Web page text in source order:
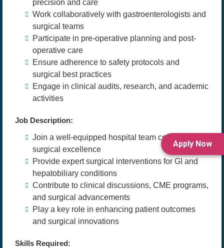
precision and care
Work collaboratively with gastroenterologists and
surgical teams
Participate in pre-operative planning and post-
operative care
Ensure adherence to safety protocols and
surgical best practices
Engage in clinical audits, research, and academic
activities
Job Description:
Join a well-equipped hospital team committed to
surgical excellence
Provide expert surgical interventions for GI and
hepatobiliary conditions
Contribute to clinical discussions, CME programs,
and surgical advancements
Play a key role in enhancing patient outcomes
and surgical innovations
Skills Required:
Apply Now